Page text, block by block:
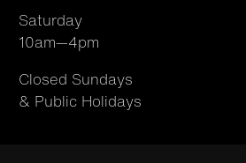
Saturday
10am—4pm
Closed Sundays
& Public Holidays